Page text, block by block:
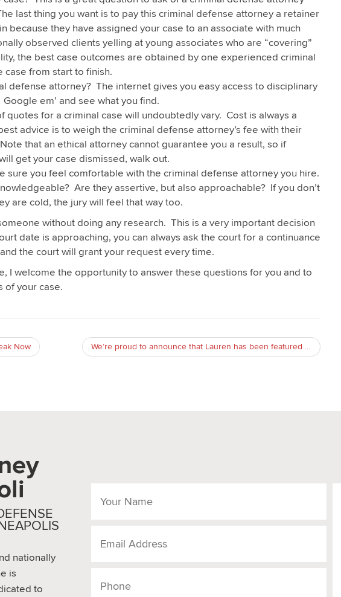
last thing you want is to pay this criminal defense attorney a retainer
because they have assigned your case to an associate with much
observed clients yelling at young associates who are “covering”
the best case outcomes are obtained by one experienced criminal
from start to finish.
defense attorney? The internet gives you easy access to disciplinary
em’ and see what you find.
quotes for a criminal case will undoubtedly vary. Cost is always a
advice is to weigh the criminal defense attorney’s fee with their
that an ethical attorney cannot guarantee you a result, so if
get your case dismissed, walk out.
sure you feel comfortable with the criminal defense attorney you hire.
Are they assertive, but also approachable? If you don’t
are cold, the jury will feel that way too.
without doing any research. This is a very important decision
date is approaching, you can always ask the court for a continuance
the court will grant your request every time.
I welcome the opportunity to answer these questions for you and to
of your case.
Now We’re proud to announce that Lauren has been featured in Attorney at Law Magazine!
nationally
is
to